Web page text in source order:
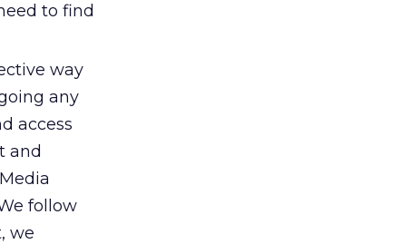
to find
way
any
access
and
follow
we